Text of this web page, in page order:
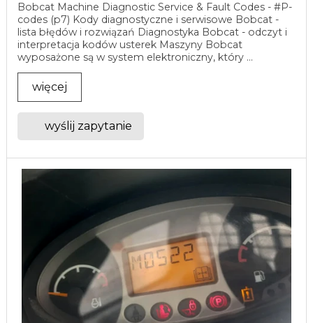
Bobcat Machine Diagnostic Service & Fault Codes - #P-
codes (p7) Kody diagnostyczne i serwisowe Bobcat -
lista błędów i rozwiązań Diagnostyka Bobcat - odczyt i
interpretacja kodów usterek Maszyny Bobcat
wyposażone są w system elektroniczny, który ...
więcej
wyślij zapytanie